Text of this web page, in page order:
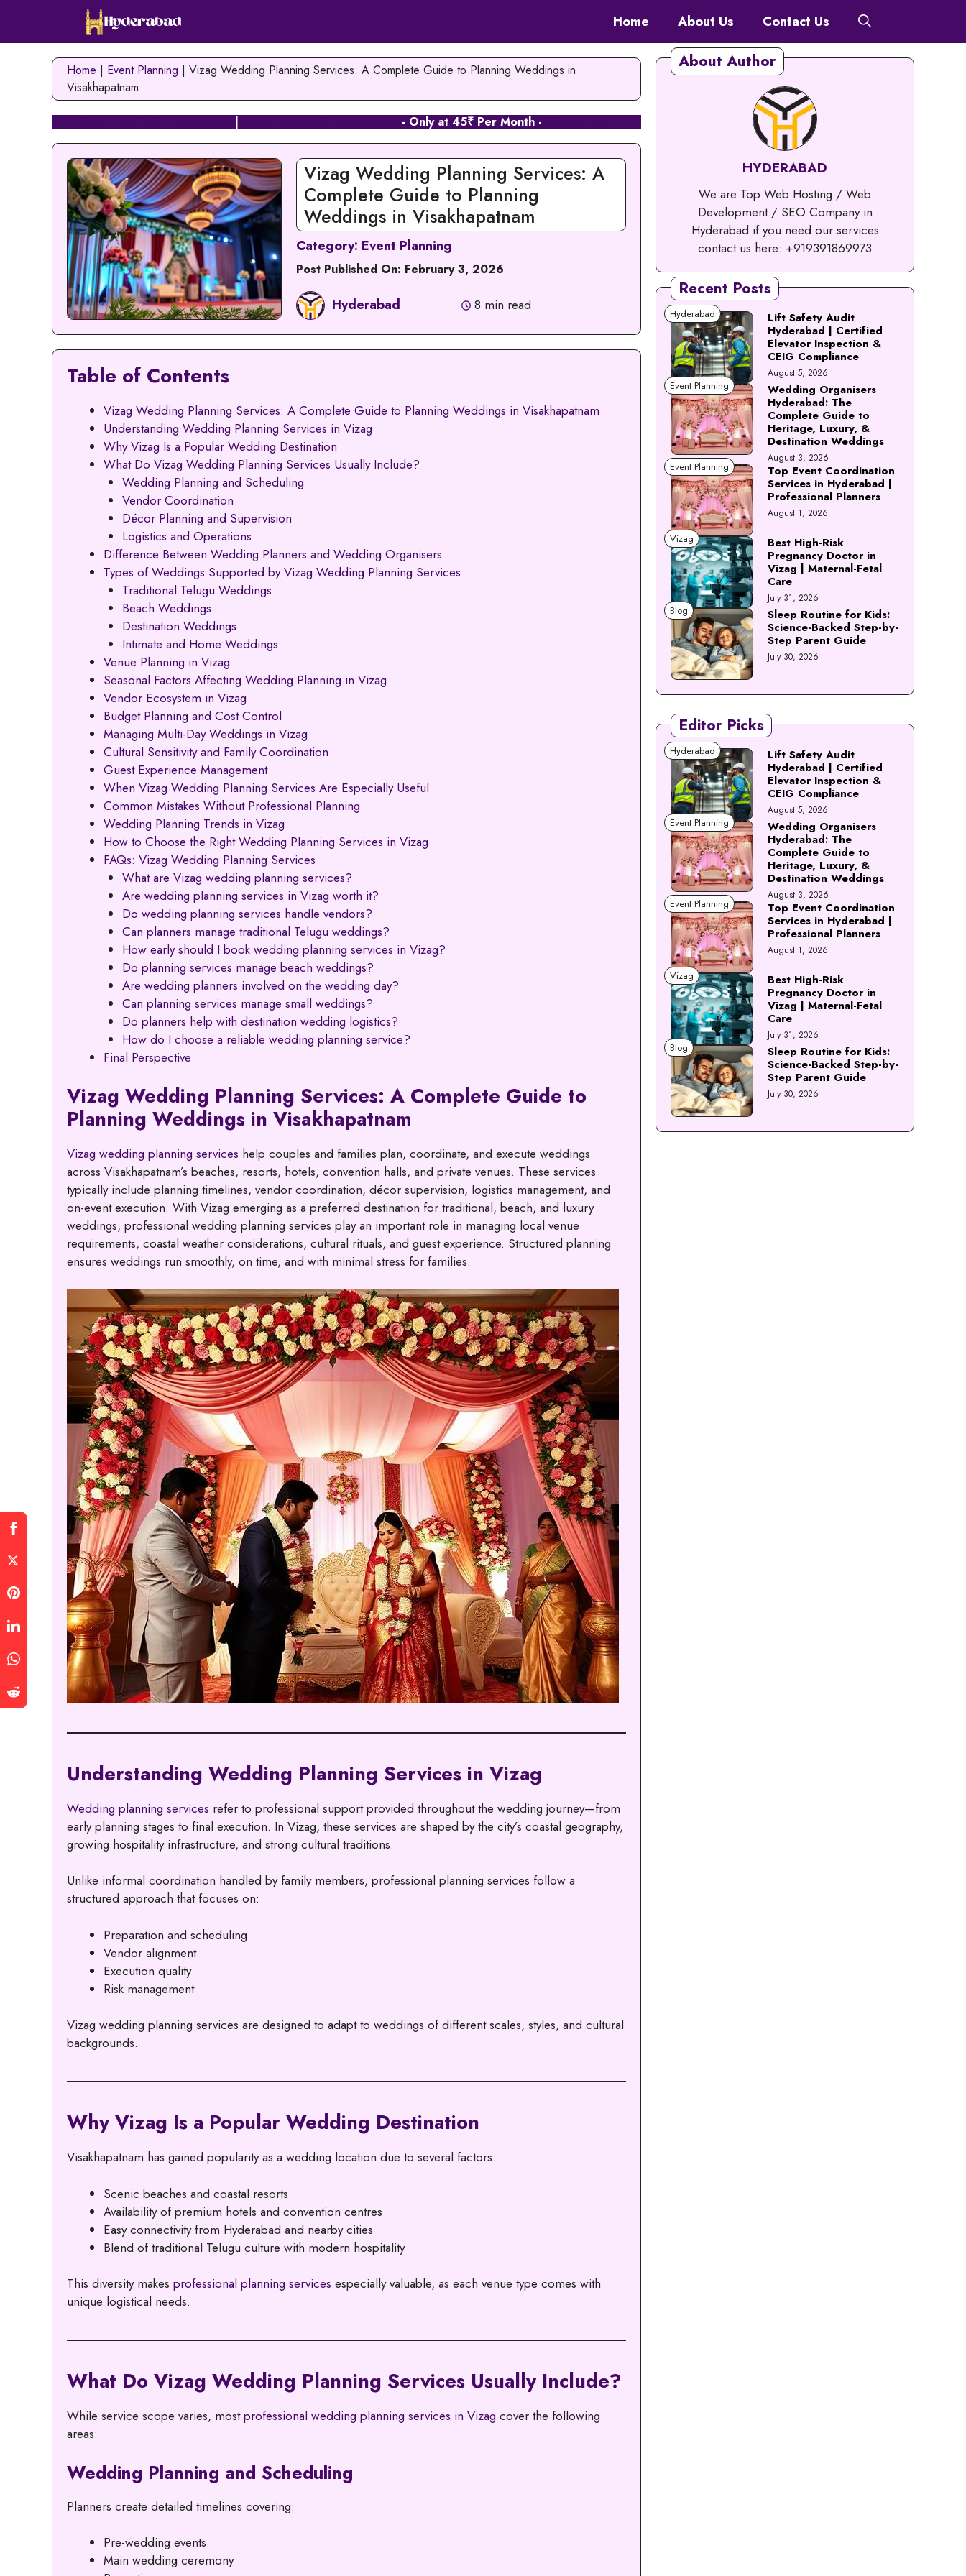
content
Home About Us Contact Us
Home | Event Planning | Vizag Wedding Planning Services: A Complete Guide to Planning Weddings in
Visakhapatnam
| - Only at 45₹ Per Month -
Vizag Wedding Planning Services: A
Complete Guide to Planning
Weddings in Visakhapatnam
Category: Event Planning
Post Published On: February 3, 2026
Hyderabad 8 min read
Table of Contents
Vizag Wedding Planning Services: A Complete Guide to Planning Weddings in Visakhapatnam
Understanding Wedding Planning Services in Vizag
Why Vizag Is a Popular Wedding Destination
What Do Vizag Wedding Planning Services Usually Include?
Wedding Planning and Scheduling
Vendor Coordination
Décor Planning and Supervision
Logistics and Operations
Difference Between Wedding Planners and Wedding Organisers
Types of Weddings Supported by Vizag Wedding Planning Services
Traditional Telugu Weddings
Beach Weddings
Destination Weddings
Intimate and Home Weddings
Venue Planning in Vizag
Seasonal Factors Affecting Wedding Planning in Vizag
Vendor Ecosystem in Vizag
Budget Planning and Cost Control
Managing Multi-Day Weddings in Vizag
Cultural Sensitivity and Family Coordination
Guest Experience Management
When Vizag Wedding Planning Services Are Especially Useful
Common Mistakes Without Professional Planning
Wedding Planning Trends in Vizag
How to Choose the Right Wedding Planning Services in Vizag
FAQs: Vizag Wedding Planning Services
What are Vizag wedding planning services?
Are wedding planning services in Vizag worth it?
Do wedding planning services handle vendors?
Can planners manage traditional Telugu weddings?
How early should I book wedding planning services in Vizag?
Do planning services manage beach weddings?
Are wedding planners involved on the wedding day?
Can planning services manage small weddings?
Do planners help with destination wedding logistics?
How do I choose a reliable wedding planning service?
Final Perspective
Vizag Wedding Planning Services: A Complete Guide to
Planning Weddings in Visakhapatnam
Vizag wedding planning services help couples and families plan, coordinate, and execute weddings
across Visakhapatnam’s beaches, resorts, hotels, convention halls, and private venues. These services
typically include planning timelines, vendor coordination, décor supervision, logistics management, and
on-event execution. With Vizag emerging as a preferred destination for traditional, beach, and luxury
weddings, professional wedding planning services play an important role in managing local venue
requirements, coastal weather considerations, cultural rituals, and guest experience. Structured planning
ensures weddings run smoothly, on time, and with minimal stress for families.
Understanding Wedding Planning Services in Vizag
Wedding planning services refer to professional support provided throughout the wedding journey—from
early planning stages to final execution. In Vizag, these services are shaped by the city’s coastal geography,
growing hospitality infrastructure, and strong cultural traditions.
Unlike informal coordination handled by family members, professional planning services follow a
structured approach that focuses on:
Preparation and scheduling
Vendor alignment
Execution quality
Risk management
Vizag wedding planning services are designed to adapt to weddings of different scales, styles, and cultural
backgrounds.
Why Vizag Is a Popular Wedding Destination
Visakhapatnam has gained popularity as a wedding location due to several factors:
Scenic beaches and coastal resorts
Availability of premium hotels and convention centres
Easy connectivity from Hyderabad and nearby cities
Blend of traditional Telugu culture with modern hospitality
This diversity makes professional planning services especially valuable, as each venue type comes with
unique logistical needs.
What Do Vizag Wedding Planning Services Usually Include?
While service scope varies, mostprofessional wedding planning services in Vizag cover the following
areas:
Wedding Planning and Scheduling
Planners create detailed timelines covering:
Pre-wedding events
Main wedding ceremony
About Author
HYDERABAD
We are Top Web Hosting / Web
Development / SEO Company in
Hyderabad if you need our services
contact us here: +919391869973
Recent Posts
Hyderabad
Lift Safety Audit
Hyderabad | Certified
Elevator Inspection &
CEIG Compliance
August 5, 2026
Event Planning
Wedding Organisers
Hyderabad: The
Complete Guide to
Heritage, Luxury, &
Destination Weddings
August 3, 2026
Event Planning
Top Event Coordination
Services in Hyderabad |
Professional Planners
August 1, 2026
Vizag
Best High-Risk
Pregnancy Doctor in
Vizag | Maternal-Fetal
Care
July 31, 2026
Blog
Sleep Routine for Kids:
Science-Backed Step-by-
Step Parent Guide
July 30, 2026
Editor Picks
Hyderabad
Lift Safety Audit
Hyderabad | Certified
Elevator Inspection &
CEIG Compliance
August 5, 2026
Event Planning
Wedding Organisers
Hyderabad: The
Complete Guide to
Heritage, Luxury, &
Destination Weddings
August 3, 2026
Event Planning
Top Event Coordination
Services in Hyderabad |
Professional Planners
August 1, 2026
Vizag
Best High-Risk
Pregnancy Doctor in
Vizag | Maternal-Fetal
Care
July 31, 2026
Blog
Sleep Routine for Kids:
Science-Backed Step-by-
Step Parent Guide
July 30, 2026